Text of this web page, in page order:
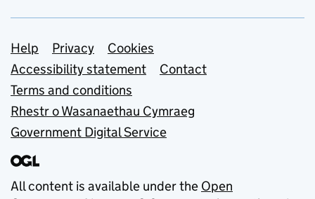
Support links
Help Privacy
Cookies
Accessibility statement
Contact
Terms and conditions
Rhestr o Wasanaethau Cymraeg
Government Digital Service
All content is available under the Open